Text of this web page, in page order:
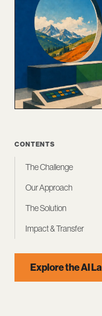
CONTENTS
The Challenge
Our Approach
The Solution
Impact & Transfer
Explore the AI